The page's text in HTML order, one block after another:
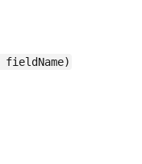
fieldName)